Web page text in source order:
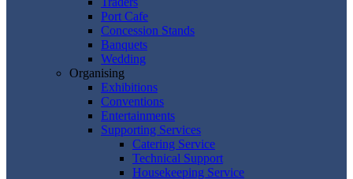
Port Cafe
Concession Stands
Banquets
Wedding
Organising
Exhibitions
Conventions
Entertainments
Supporting Services
Catering Service
Technical Support
Housekeeping Service